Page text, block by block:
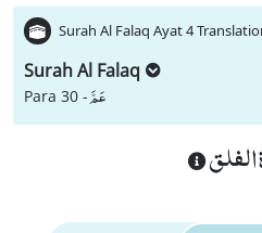
Surah Al Falaq Ayat 4
Surah Al Falaq
Para 30 -عَمَّ